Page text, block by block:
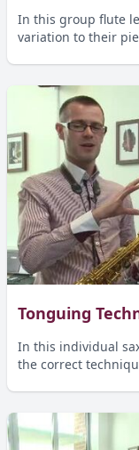
In this group flute
variation to their
Tonguing
In this individual
the correct